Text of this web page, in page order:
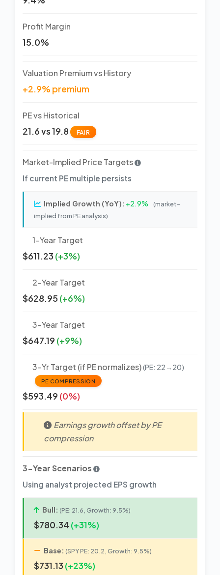
Profit Margin
15.0%
Valuation Premium vs History
+2.9% premium
PE vs Historical
21.6 vs 19.8 FAIR
Market-Implied Price Targets
If current PE multiple persists
Implied Growth (YoY): +2.9%
(market-
implied from PE analysis)
1-Year Target
$611.23 (+3%)
2-Year Target
$628.95 (+6%)
3-Year Target
$647.19 (+9%)
3-Yr Target (if PE normalizes)(PE: 22→20)
PE COMPRESSION
$593.49 (0%)
Earnings growth offset by PE
compression
3-Year Scenarios
Using analyst projected EPS growth
Bull: (PE: 21.6, Growth: 9.5%)
$780.34 (+31%)
Base: (SPY PE: 20.2, Growth: 9.5%)
$731.13 (+23%)